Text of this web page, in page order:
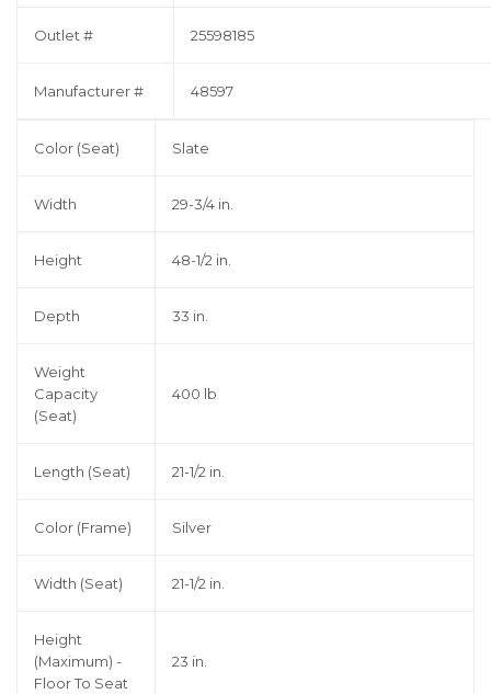
Outlet # 25598185
Manufacturer # 48597
Color (Seat) Slate
Width 29-3/4 in.
Height 48-1/2 in.
Depth 33 in.
Weight
Capacity
(Seat)
400 lb
Length (Seat) 21-1/2 in.
Color (Frame) Silver
Width (Seat) 21-1/2 in.
Height
(Maximum) -
Floor To Seat
23 in.